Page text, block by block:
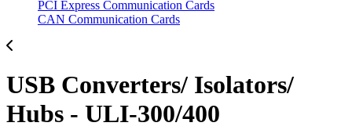
PCI Express Communication Cards
CAN Communication Cards
USB Converters/ Isolators/
Hubs - ULI-300/400